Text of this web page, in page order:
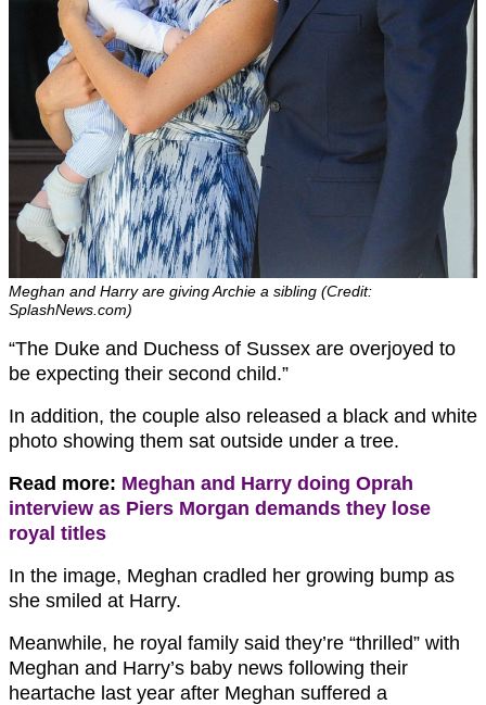
Meghan and Harry are giving Archie a sibling (Credit:
SplashNews.com)
“The Duke and Duchess of Sussex are overjoyed to
be expecting their second child.”
In addition, the couple also released a black and white
photo showing them sat outside under a tree.
Read more: Meghan and Harry doing Oprah
interview as Piers Morgan demands they lose
royal titles
In the image, Meghan cradled her growing bump as
she smiled at Harry.
Meanwhile, he royal family said they’re “thrilled” with
Meghan and Harry’s baby news following their
heartache last year after Meghan suffered a